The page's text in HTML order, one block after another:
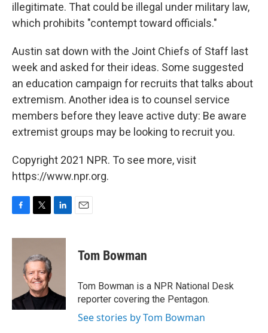
illegitimate. That could be illegal under military law,
which prohibits "contempt toward officials."
Austin sat down with the Joint Chiefs of Staff last
week and asked for their ideas. Some suggested
an education campaign for recruits that talks about
extremism. Another idea is to counsel service
members before they leave active duty: Be aware
extremist groups may be looking to recruit you.
Copyright 2021 NPR. To see more, visit
https://www.npr.org.
c
i
t
e
r
n
n
Tom Bowman
Tom Bowman is a NPR National Desk
reporter covering the Pentagon.
See stories by Tom Bowman